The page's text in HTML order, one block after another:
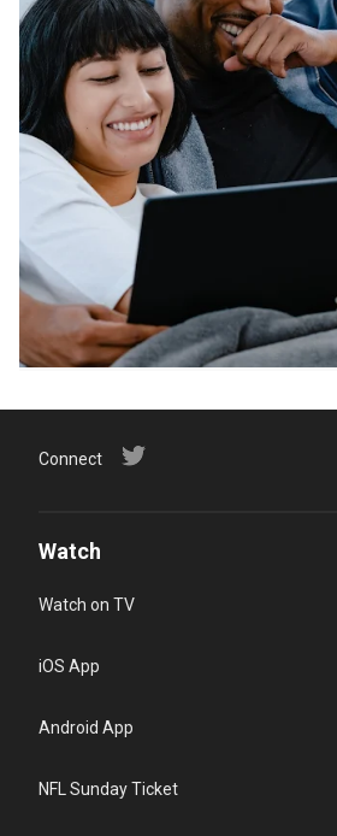
Connect
Watch
Watch on TV
iOS App
Android App
NFL Sunday Ticket